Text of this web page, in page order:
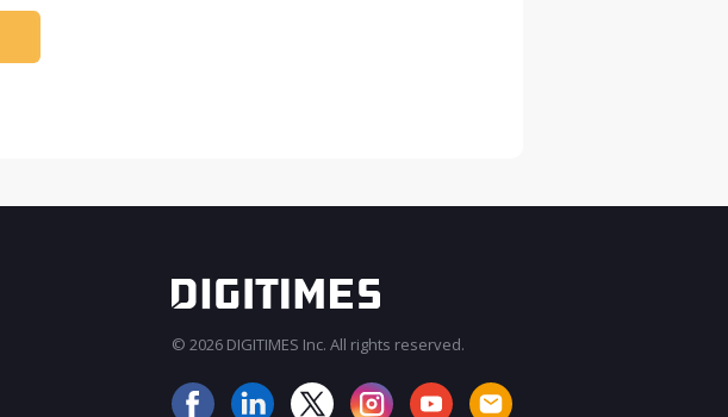
© 2026 DIGITIMES Inc. All rights reserved.